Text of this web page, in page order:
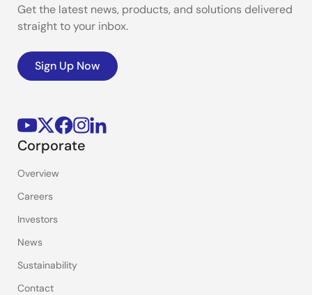
Get the latest news, products, and solutions delivered
straight to your inbox.
Sign Up Now
Corporate
Overview
Careers
Investors
News
Sustainability
Contact